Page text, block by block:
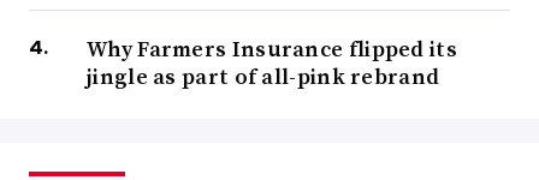
Why Farmers Insurance flipped its
jingle as part of all-pink rebrand